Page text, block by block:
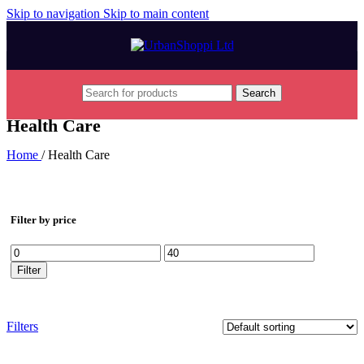
Skip to navigation Skip to main content
Search
Health Care
Home / Health Care
Filter by price
Min
price
Max
price
Filter
Filters